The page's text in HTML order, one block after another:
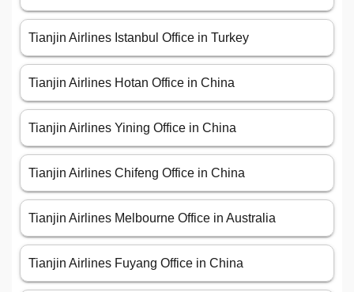
Tianjin Airlines Istanbul Office in Turkey
Tianjin Airlines Hotan Office in China
Tianjin Airlines Yining Office in China
Tianjin Airlines Chifeng Office in China
Tianjin Airlines Melbourne Office in Australia
Tianjin Airlines Fuyang Office in China